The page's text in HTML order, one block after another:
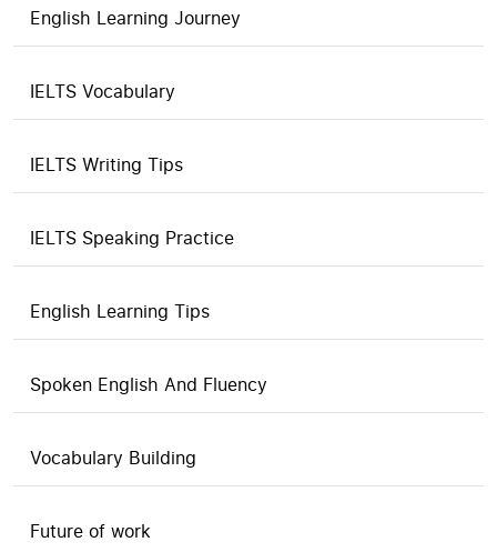
English Learning Journey
IELTS Vocabulary
IELTS Writing Tips
IELTS Speaking Practice
English Learning Tips
Spoken English And Fluency
Vocabulary Building
Future of work